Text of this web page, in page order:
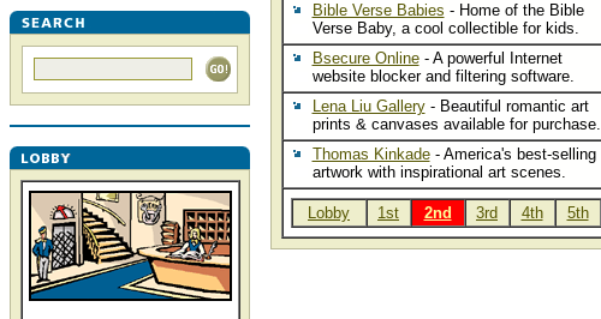
Bible Verse Babies - Home of the Bible
Verse Baby, a cool collectible for kids.
Bsecure Online- A powerful Internet
website blocker and filtering software.
Lena Liu Gallery- Beautiful romantic art
prints & canvases available for purchase.
Thomas Kinkade- America's best-selling
artwork with inspirational art scenes.
Lobby 1st 2nd 3rd 4th 5th